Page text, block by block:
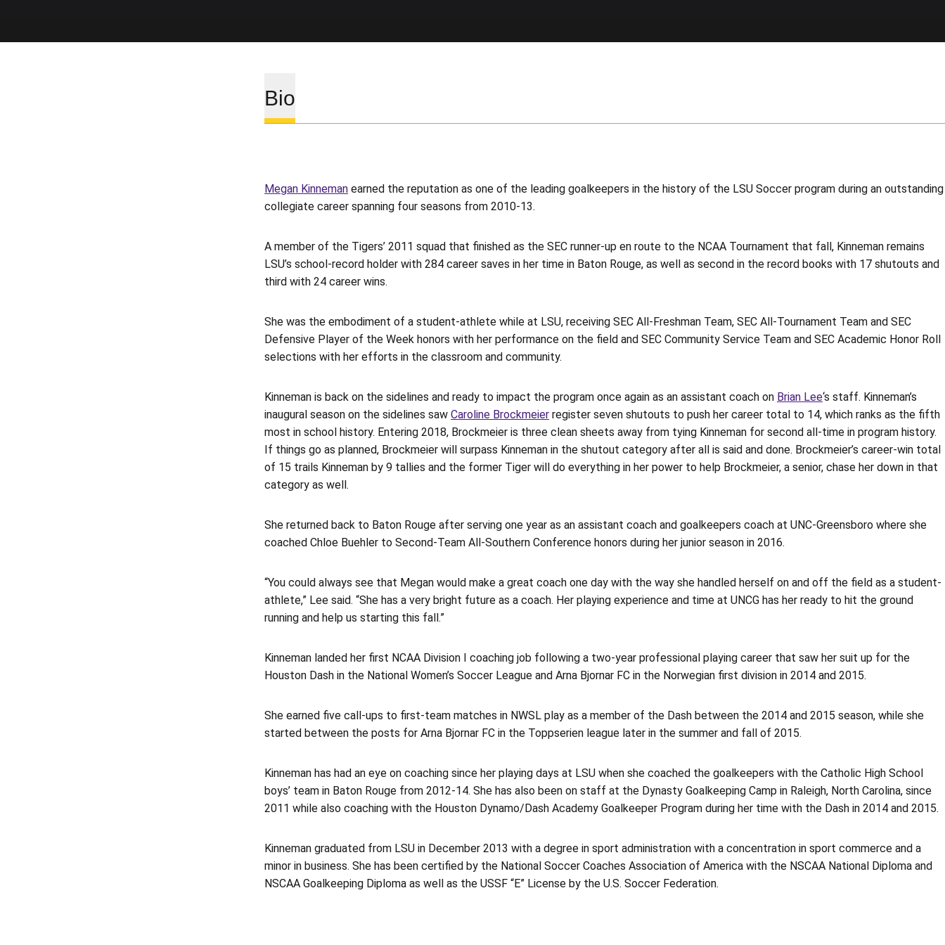
Bio
Megan Kinneman earned the reputation as one of the leading goalkeepers in the history of the LSU Soccer program during an outstanding
collegiate career spanning four seasons from 2010-13.
A member of the Tigers’ 2011 squad that finished as the SEC runner-up en route to the NCAA Tournament that fall, Kinneman remains
LSU’s school-record holder with 284 career saves in her time in Baton Rouge, as well as second in the record books with 17 shutouts and
third with 24 career wins.
She was the embodiment of a student-athlete while at LSU, receiving SEC All-Freshman Team, SEC All-Tournament Team and SEC
Defensive Player of the Week honors with her performance on the field and SEC Community Service Team and SEC Academic Honor Roll
selections with her efforts in the classroom and community.
Kinneman is back on the sidelines and ready to impact the program once again as an assistant coach on Brian Lee‘s staff. Kinneman’s
inaugural season on the sidelines saw Caroline Brockmeier register seven shutouts to push her career total to 14, which ranks as the fifth
most in school history. Entering 2018, Brockmeier is three clean sheets away from tying Kinneman for second all-time in program history.
If things go as planned, Brockmeier will surpass Kinneman in the shutout category after all is said and done. Brockmeier’s career-win total
of 15 trails Kinneman by 9 tallies and the former Tiger will do everything in her power to help Brockmeier, a senior, chase her down in that
category as well.
She returned back to Baton Rouge after serving one year as an assistant coach and goalkeepers coach at UNC-Greensboro where she
coached Chloe Buehler to Second-Team All-Southern Conference honors during her junior season in 2016.
“You could always see that Megan would make a great coach one day with the way she handled herself on and off the field as a student-
athlete,” Lee said. “She has a very bright future as a coach. Her playing experience and time at UNCG has her ready to hit the ground
running and help us starting this fall.”
Kinneman landed her first NCAA Division I coaching job following a two-year professional playing career that saw her suit up for the
Houston Dash in the National Women’s Soccer League and Arna Bjornar FC in the Norwegian first division in 2014 and 2015.
She earned five call-ups to first-team matches in NWSL play as a member of the Dash between the 2014 and 2015 season, while she
started between the posts for Arna Bjornar FC in the Toppserien league later in the summer and fall of 2015.
Kinneman has had an eye on coaching since her playing days at LSU when she coached the goalkeepers with the Catholic High School
boys’ team in Baton Rouge from 2012-14. She has also been on staff at the Dynasty Goalkeeping Camp in Raleigh, North Carolina, since
2011 while also coaching with the Houston Dynamo/Dash Academy Goalkeeper Program during her time with the Dash in 2014 and 2015.
Kinneman graduated from LSU in December 2013 with a degree in sport administration with a concentration in sport commerce and a
minor in business. She has been certified by the National Soccer Coaches Association of America with the NSCAA National Diploma and
NSCAA Goalkeeping Diploma as well as the USSF “E” License by the U.S. Soccer Federation.